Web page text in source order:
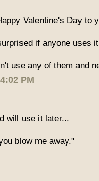
Valentine's Day to
if anyone uses
use any of them and
PM
will use it later...
blow me away."